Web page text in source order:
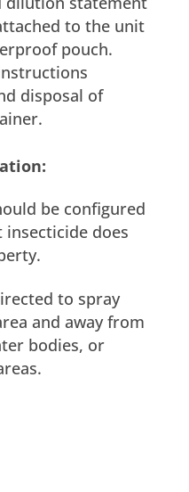
to the unit
pouch.
disposal of
be configured
does
to spray
and away from
bodies, or